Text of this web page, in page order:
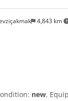
4,843 km
new,